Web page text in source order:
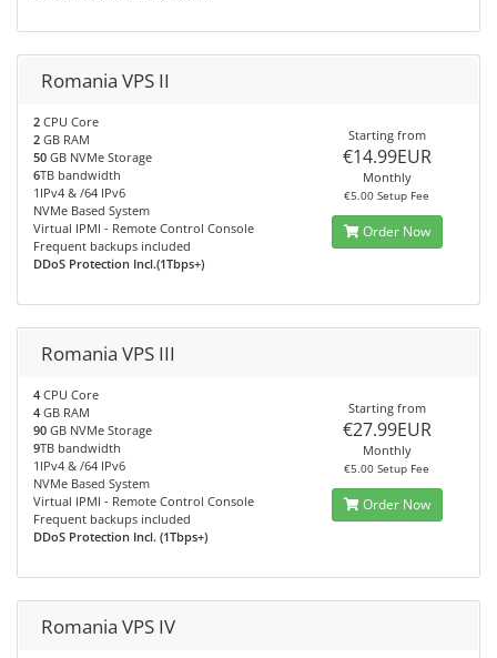
Romania VPS II
2 CPU Core
2 GB RAM
50 GB NVMe Storage
6TB bandwidth
1IPv4 & /64 IPv6
NVMe Based System
Virtual IPMI - Remote Control Console
Frequent backups included
DDoS Protection Incl.(1Tbps+)
Starting from
€14.99EUR
Monthly
€5.00 Setup Fee
Order Now
Romania VPS III
4 CPU Core
4 GB RAM
90 GB NVMe Storage
9TB bandwidth
1IPv4 & /64 IPv6
NVMe Based System
Virtual IPMI - Remote Control Console
Frequent backups included
DDoS Protection Incl. (1Tbps+)
Starting from
€27.99EUR
Monthly
€5.00 Setup Fee
Order Now
Romania VPS IV